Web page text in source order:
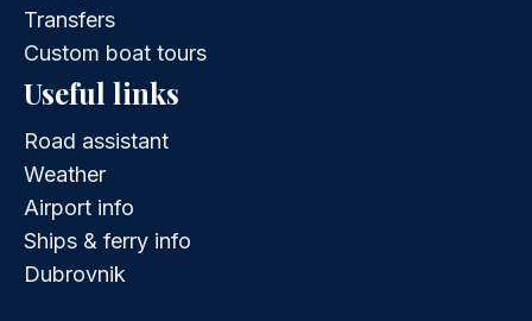
Transfers
Custom boat tours
Useful links
Road assistant
Weather
Airport info
Ships & ferry info
Dubrovnik